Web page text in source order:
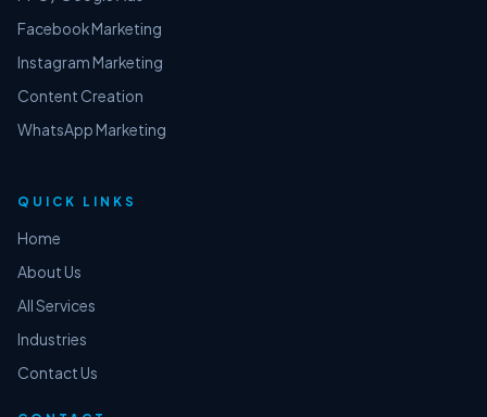
Facebook Marketing
Instagram Marketing
Content Creation
WhatsApp Marketing
QUICK LINKS
Home
About Us
All Services
Industries
Contact Us